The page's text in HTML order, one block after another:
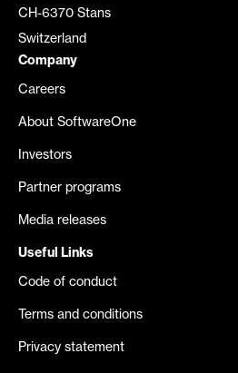
CH-6370 Stans
Switzerland
Company
Careers
About SoftwareOne
Investors
Partner programs
Media releases
Useful Links
Code of conduct
Terms and conditions
Privacy statement